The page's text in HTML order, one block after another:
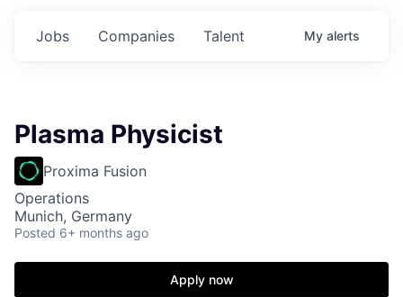
Jobs Companies Talent My alerts
Plasma Physicist
Proxima Fusion
Operations
Munich, Germany
Posted 6+ months ago
Apply now